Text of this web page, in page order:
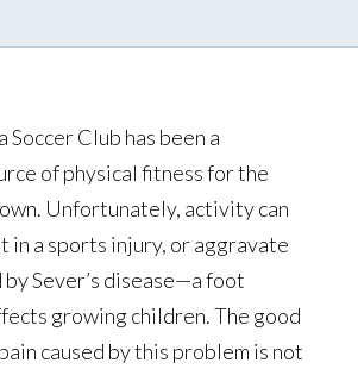
Soccer Club has been a
of physical fitness for the
Unfortunately, activity can
in a sports injury, or aggravate
by Sever’s disease—a foot
growing children. The good
caused by this problem is not